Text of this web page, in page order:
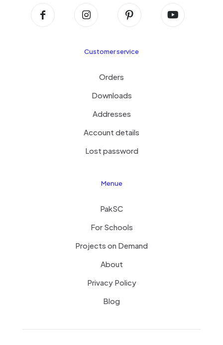
Customer service
Orders
Downloads
Addresses
Account details
Lost password
Menue
PakSC
For Schools
Projects on Demand
About
Privacy Policy
Blog